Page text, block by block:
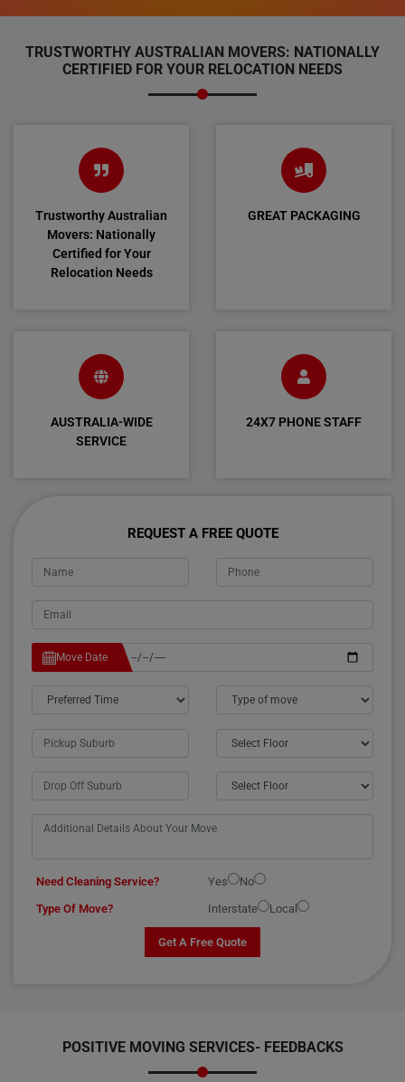
TRUSTWORTHY AUSTRALIAN MOVERS: NATIONALLY
CERTIFIED FOR YOUR RELOCATION NEEDS
Trustworthy Australian
Movers: Nationally
Certified for Your
Relocation Needs
GREAT PACKAGING
AUSTRALIA-WIDE
SERVICE
24X7 PHONE STAFF
REQUEST A FREE QUOTE
Move Date
Need Cleaning Service? Yes
No
Type Of Move?
Interstate Local
Get A Free Quote
POSITIVE MOVING SERVICES- FEEDBACKS